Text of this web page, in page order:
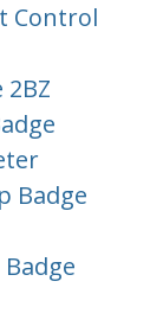
Control
Badge
Badge